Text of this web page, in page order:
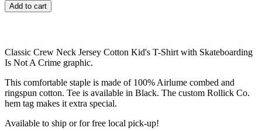
Add to cart
Classic Crew Neck Jersey Cotton Kid's T-Shirt with Skateboarding
Is Not A Crime graphic.
This comfortable staple is made of 100% Airlume combed and
ringspun cotton. Tee is available in Black. The custom Rollick Co.
hem tag makes it extra special.
Available to ship or for free local pick-up!